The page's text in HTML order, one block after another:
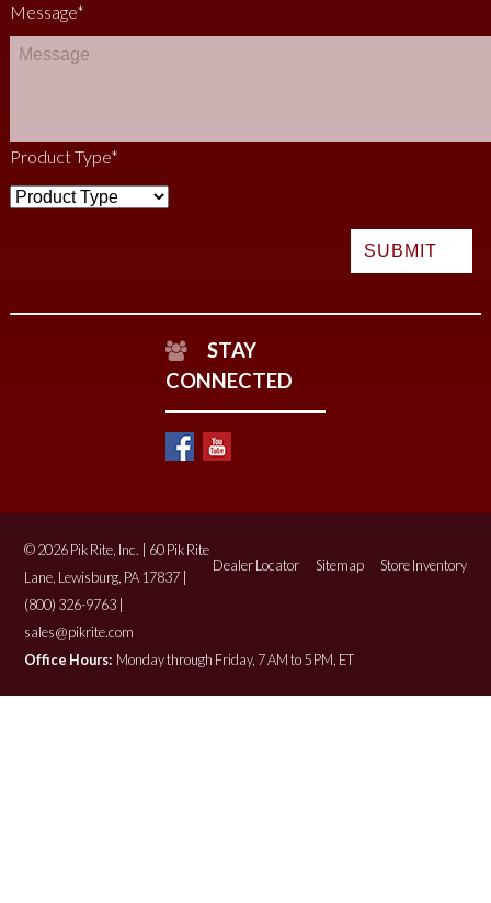
Message*
Product Type*
STAY
CONNECTED
Dealer Locator Sitemap Store Inventory
© 2026 Pik Rite, Inc. | 60 Pik Rite
Lane, Lewisburg, PA 17837 |
(800) 326-9763 |
sales@pikrite.com
Office Hours: Monday through Friday, 7 AM to 5 PM, ET